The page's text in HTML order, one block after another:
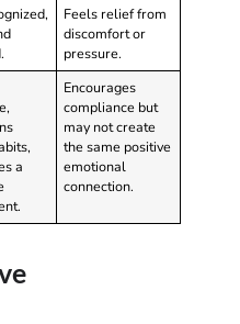
Feels relief from
discomfort or
pressure.
a
Encourages
compliance but
may not create
the same positive
emotional
connection.